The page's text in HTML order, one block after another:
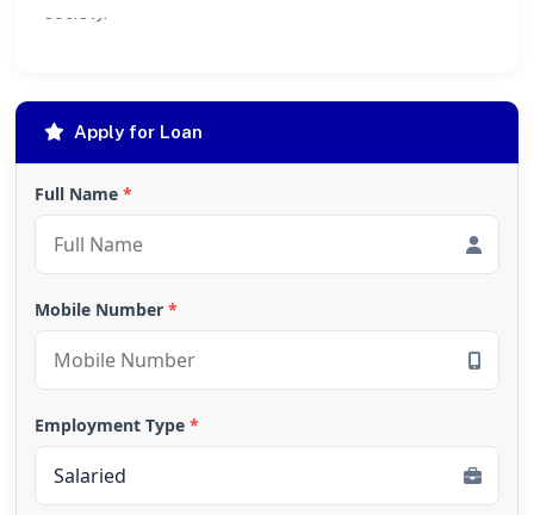
Apply for Loan
Full Name *
Mobile Number *
Employment Type *